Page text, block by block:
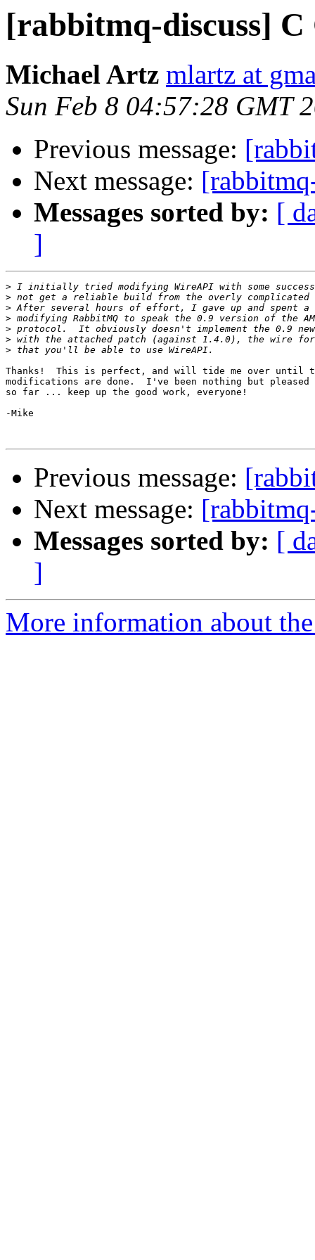
[rabbitmq-discuss]
Michael Artz mlartz at
Sun Feb 8 04:57:28 GMT
Previous message:
Next message:
Messages sorted by: [
]
>
>
>
>
>
>
>
Thanks!  This is perfect, and will tide me over
modifications are done.  I've been nothing but
so far ... keep up the good work, everyone!
-Mike
Previous message:
Next message:
Messages sorted by: [
]
More information about